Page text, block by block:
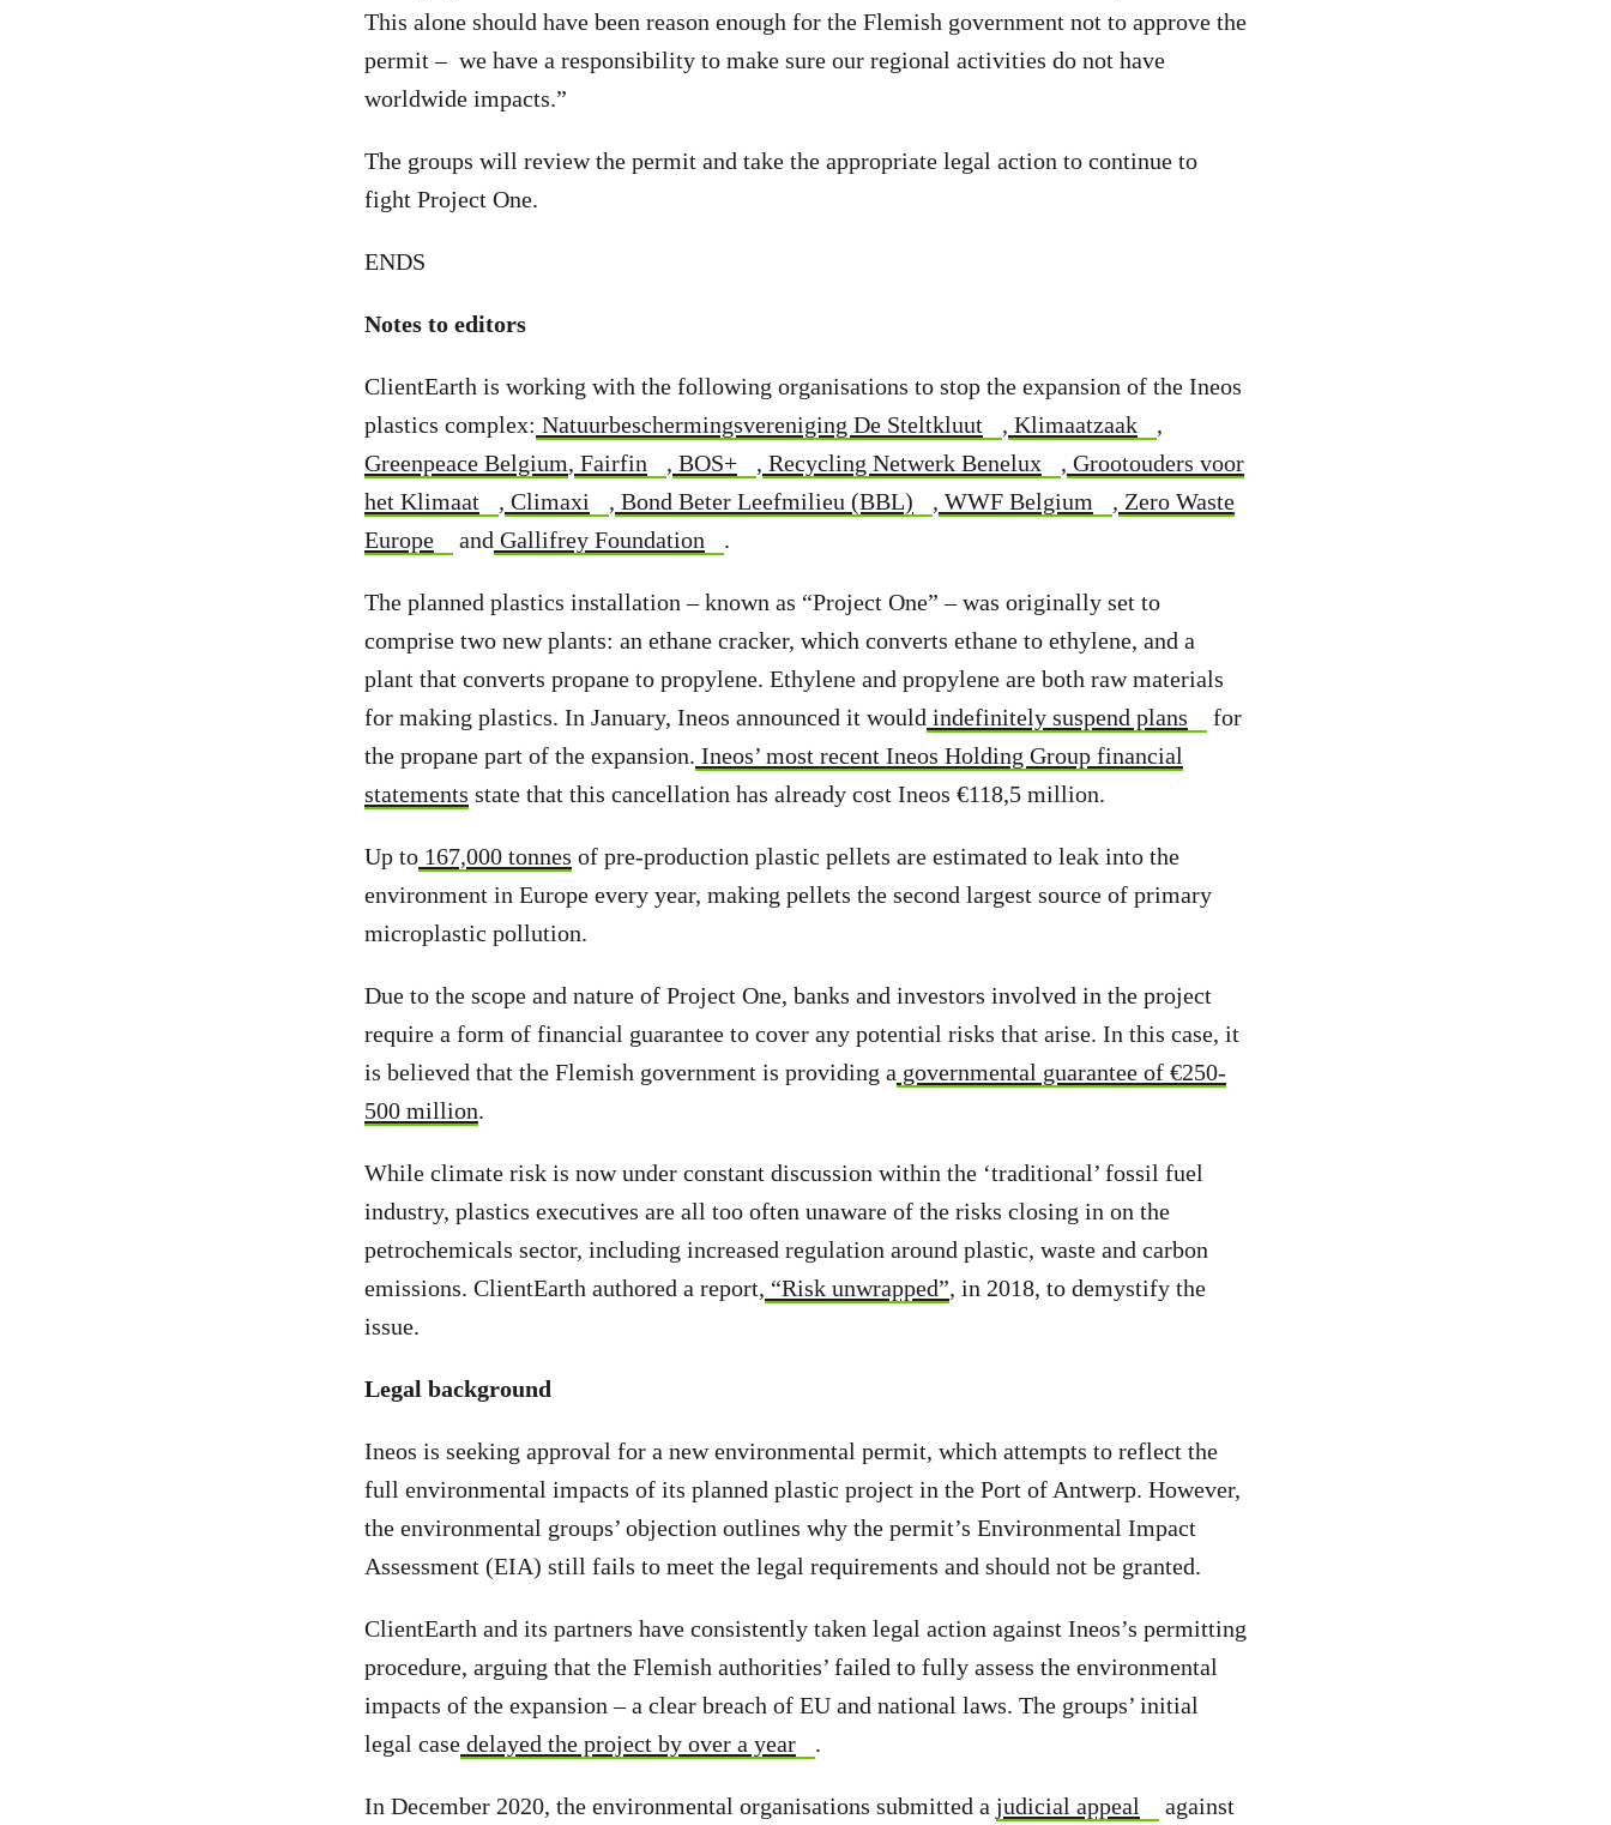
This alone should have been reason enough for the Flemish government not to approve the
permit – we have a responsibility to make sure our regional activities do not have
worldwide impacts.”
The groups will review the permit and take the appropriate legal action to continue to
fight Project One.
ENDS
Notes to editors
ClientEarth is working with the following organisations to stop the expansion of the Ineos
plastics complex: Natuurbeschermingsvereniging De Steltkluut , Klimaatzaak
,
Greenpeace Belgium, Fairfin , BOS+ , Recycling Netwerk Benelux , Grootouders voor
het Klimaat
, Climaxi , Bond Beter Leefmilieu (BBL) , WWF Belgium , Zero Waste
Europe
and Gallifrey Foundation .
The planned plastics installation – known as “Project One” – was originally set to
comprise two new plants: an ethane cracker, which converts ethane to ethylene, and a
plant that converts propane to propylene. Ethylene and propylene are both raw materials
for making plastics. In January, Ineos announced it would indefinitely suspend plans
for
the propane part of the expansion. Ineos’ most recent Ineos Holding Group financial
statements state that this cancellation has already cost Ineos €118,5 million.
Up to 167,000 tonnes of pre-production plastic pellets are estimated to leak into the
environment in Europe every year, making pellets the second largest source of primary
microplastic pollution.
Due to the scope and nature of Project One, banks and investors involved in the project
require a form of financial guarantee to cover any potential risks that arise. In this case, it
is believed that the Flemish government is providing a governmental guarantee of €250-
500 million.
While climate risk is now under constant discussion within the ‘traditional’ fossil fuel
industry, plastics executives are all too often unaware of the risks closing in on the
petrochemicals sector, including increased regulation around plastic, waste and carbon
emissions. ClientEarth authored a report, “Risk unwrapped”, in 2018, to demystify the
issue.
Legal background
Ineos is seeking approval for a new environmental permit, which attempts to reflect the
full environmental impacts of its planned plastic project in the Port of Antwerp. However,
the environmental groups’ objection outlines why the permit’s Environmental Impact
Assessment (EIA) still fails to meet the legal requirements and should not be granted.
ClientEarth and its partners have consistently taken legal action against Ineos’s permitting
procedure, arguing that the Flemish authorities’ failed to fully assess the environmental
impacts of the expansion – a clear breach of EU and national laws. The groups’ initial
legal case delayed the project by over a year .
In December 2020, the environmental organisations submitted a judicial appeal against